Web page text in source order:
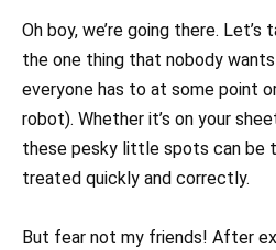
Oh boy, we’re going there.
the one thing that nobody
everyone has to at some point
robot). Whether it’s on your
these pesky little spots can be
treated quickly and correctly.
But fear not my friends! After